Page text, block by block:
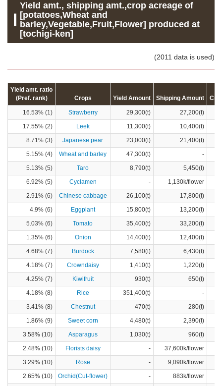
Yield amt., shipping amt.,crop acreage of
[potatoes,Wheat and
barley,Vegetable,Fruit,Flower] produced at
[tochigi-ken]
(2011 data is used)
Yield amt. ratio
(Pref. rank)
Crops Yield Amount Shipping Amount
16.53% (1) Strawberry 29,300(t)
27,200(t)
17.55% (2)
Leek 11,300(t)
10,400(t)
8.71% (3)
Japanese pear 23,000(t)
21,400(t)
5.15% (4)
Wheat and barley 47,300(t) -
5.13% (5)
Taro 8,790(t)
5,450(t)
6.92% (5)
Cyclamen -
1,130k/flower
2.91% (6)
Chinese cabbage 26,100(t)
17,800(t)
4.9% (6)
Eggplant 15,800(t)
13,200(t)
5.03% (6)
Tomato 35,400(t)
33,200(t)
1.35% (6)
Onion 14,400(t)
12,400(t)
4.68% (7)
Burdock 7,580(t)
6,430(t)
4.18% (7)
Crowndaisy 1,410(t)
1,220(t)
4.25% (7)
Kiwifruit 930(t)
650(t)
4.18% (8)
Rice 351,400(t) -
3.41% (8)
Chestnut 470(t)
280(t)
1.86% (9)
Sweet corn 4,480(t)
2,390(t)
3.58% (10)
Asparagus 1,030(t)
960(t)
2.48% (10)
Florists daisy -
37,600k/flower
3.29% (10)
Rose -
9,090k/flower
2.65% (10)
Orchid(Cut-flower) -
883k/flower